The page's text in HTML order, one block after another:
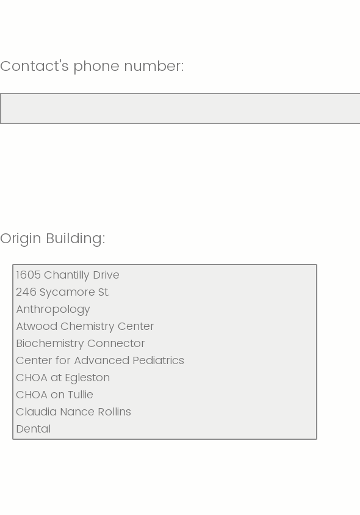
Contact's phone number:
Origin Building: